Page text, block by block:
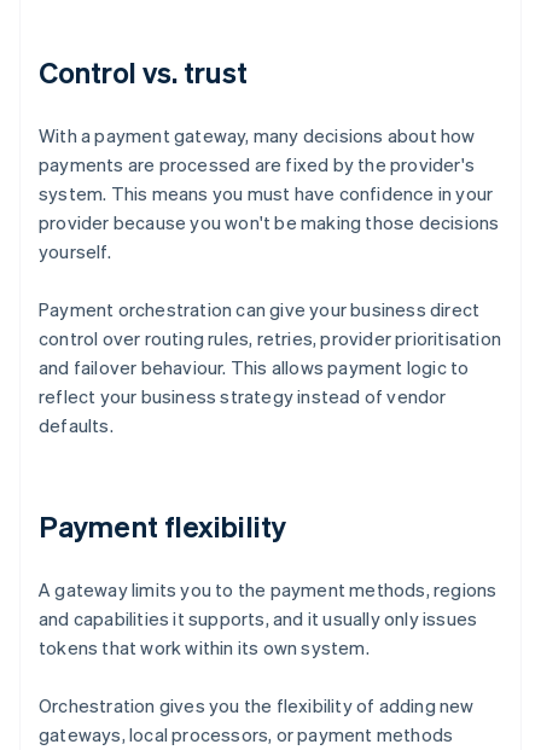
Control vs. trust
With a payment gateway, many decisions about how
payments are processed are fixed by the provider's
system. This means you must have confidence in your
provider because you won't be making those decisions
yourself.
Payment orchestration can give your business direct
control over routing rules, retries, provider prioritisation
and failover behaviour. This allows payment logic to
reflect your business strategy instead of vendor
defaults.
Payment flexibility
A gateway limits you to the payment methods, regions
and capabilities it supports, and it usually only issues
tokens that work within its own system.
Orchestration gives you the flexibility of adding new
gateways, local processors, or payment methods